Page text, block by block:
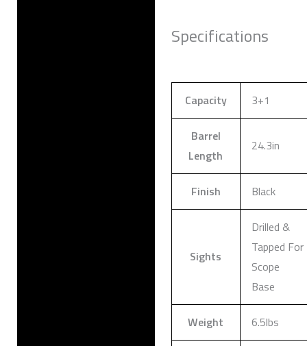
Specifications
Capacity 3+1
Barrel
Length
24.3in
Finish Black
Sights
Drilled &
Tapped For
Scope
Base
Weight 6.5lbs